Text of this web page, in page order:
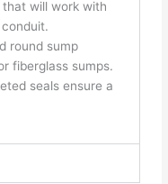
that will work with
round sump
fiberglass sumps.
seals ensure a